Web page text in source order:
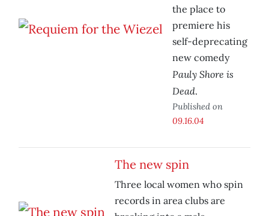
the place to
premiere his
self-deprecating
new comedy
Pauly Shore is
Dead.
Published on
09.16.04
The new spin
Three local women who spin
records in area clubs are